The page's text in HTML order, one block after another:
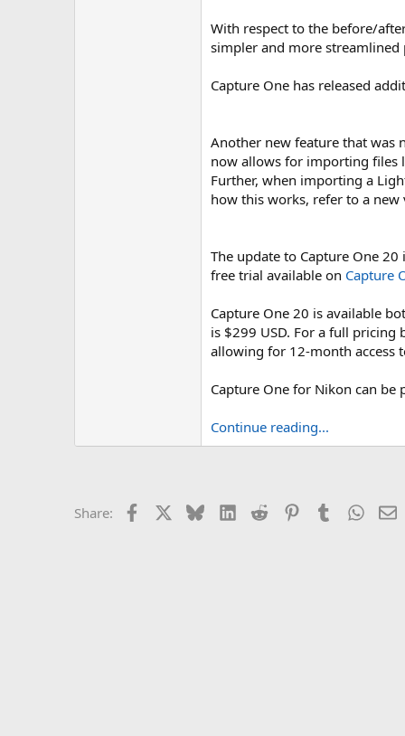
With respect to the before/
simpler and more streamlined
Capture One has released
Another new feature that was
now allows for importing files
Further, when importing a
how this works, refer to a
The update to Capture One
free trial available on Capture
Capture One 20 is available
is $299 USD. For a full
allowing for 12-month access
Capture One for Nikon can
Continue reading...
Share: Facebook BlueskyLinkedIn
Reddit PinterestTumblr